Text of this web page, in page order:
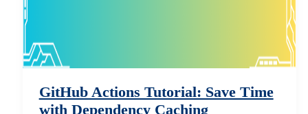
GitHub Actions Tutorial: Save Time
with Dependency Caching